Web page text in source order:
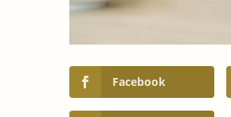
Facebook